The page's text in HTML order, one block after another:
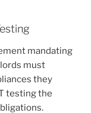
mandating
must
they
testing the